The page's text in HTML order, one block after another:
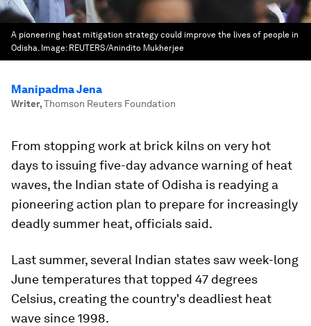
A pioneering heat mitigation strategy could improve the lives of people in
Odisha. Image: REUTERS/Anindito Mukherjee
Manipadma Jena
Writer,Thomson Reuters Foundation
From stopping work at brick kilns on very hot
days to issuing five-day advance warning of heat
waves, the Indian state of Odisha is readying a
pioneering action plan to prepare for increasingly
deadly summer heat, officials said.
Last summer, several Indian states saw week-long
June temperatures that topped 47 degrees
Celsius, creating the country's deadliest heat
wave since 1998.